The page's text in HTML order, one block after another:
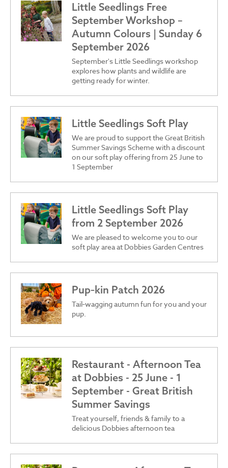
Little Seedlings Free
September Workshop –
Autumn Colours | Sunday 6
September 2026
September's Little Seedlings workshop
explores how plants and wildlife are
getting ready for winter.
Little Seedlings Soft Play
We are proud to support the Great British
Summer Savings Scheme with a discount
on our soft play offering from 25 June to
1 September
Little Seedlings Soft Play
from 2 September 2026
We are pleased to welcome you to our
soft play area at Dobbies Garden Centres
Pup‑kin Patch 2026
Tail‑wagging autumn fun for you and your
pup.
Restaurant - Afternoon Tea
at Dobbies - 25 June - 1
September - Great British
Summer Savings
Treat yourself, friends & family to a
delicious Dobbies afternoon tea